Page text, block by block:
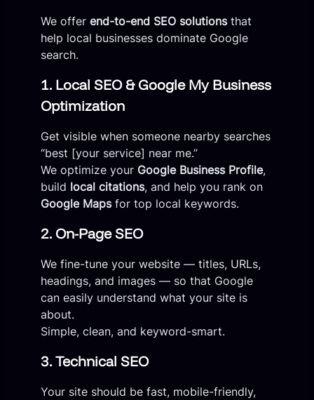
We offer end-to-end SEO solutionsthat
help local businesses dominate Google
search.
1. Local SEO & Google My Business
Optimization
Get visible when someone nearby searches
“best [your service] near me.”
We optimize your Google Business Profile,
build local citations, and help you rank on
Google Mapsfor top local keywords.
2. On-Page SEO
We fine-tune your website — titles, URLs,
headings, and images — so that Google
can easily understand what your site is
about.
Simple, clean, and keyword-smart.
3. Technical SEO
Your site should be fast, mobile-friendly,